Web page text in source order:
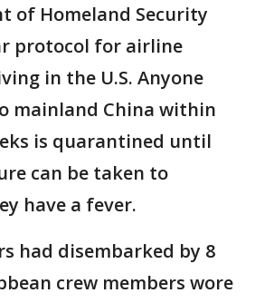
of Homeland Security
protocol for airline
in the U.S. Anyone
mainland China within
is quarantined until
can be taken to
have a fever.
had disembarked by 8
crew members wore